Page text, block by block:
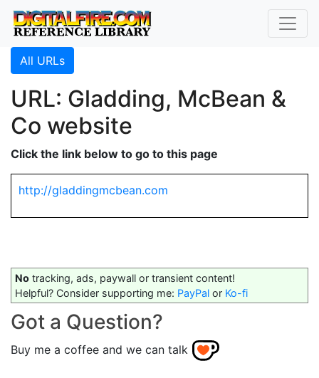
All URLs
URL: Gladding, McBean &
Co website
Click the link below to go to this page
http://gladdingmcbean.com
No tracking, ads, paywall or transient content!
Helpful? Consider supporting me: PayPal or Ko-fi
Got a Question?
Buy me a coffee and we can talk